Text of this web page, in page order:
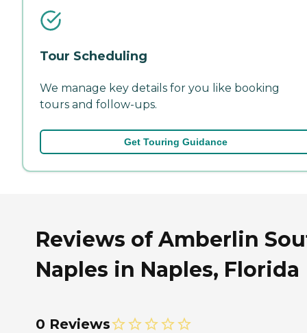
Tour Scheduling
We manage key details for you like booking
tours and follow-ups.
Get Touring Guidance
Reviews of Amberlin
Naples in Naples, Florida
0 Reviews